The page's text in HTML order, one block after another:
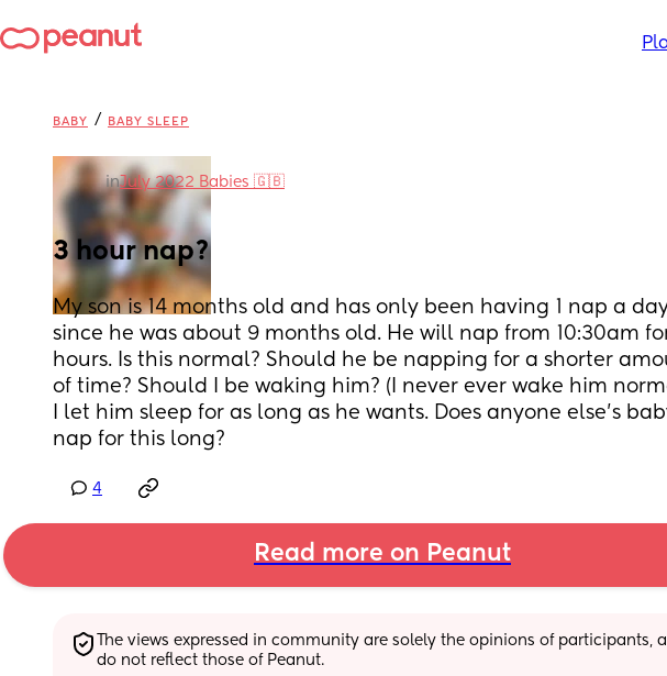
BABY / BABY SLEEP
inJuly 2022 Babies 🇬🇧
3 hour nap?
My son is 14 months old and has only been having 1 nap a
since he was about 9 months old. He will nap from 10:30am
hours. Is this normal? Should he be napping for a shorter
of time? Should I be waking him? (I never ever wake him
I let him sleep for as long as he wants. Does anyone else's
nap for this long?
4
Read more on Peanut
The views expressed in community are solely the opinions of participants,
do not reflect those of Peanut.